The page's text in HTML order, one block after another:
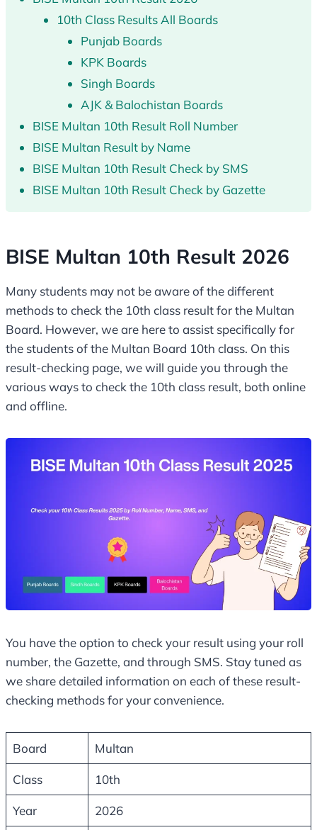
10th Class Results All Boards
Punjab Boards
KPK Boards
Singh Boards
AJK & Balochistan Boards
BISE Multan 10th Result Roll Number
BISE Multan Result by Name
BISE Multan 10th Result Check by SMS
BISE Multan 10th Result Check by Gazette
BISE Multan 10th Result 2026
Many students may not be aware of the different
methods to check the 10th class result for the Multan
Board. However, we are here to assist specifically for
the students of the Multan Board 10th class. On this
result-checking page, we will guide you through the
various ways to check the 10th class result, both online
and offline.
You have the option to check your result using your roll
number, the Gazette, and through SMS. Stay tuned as
we share detailed information on each of these result-
checking methods for your convenience.
Board Multan
Class 10th
Year 2026